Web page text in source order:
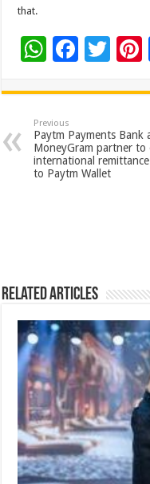
that.
W
at
sA
p
p
F
e
b
o
o
T
tt
er
Previous
Paytm Payments Bank
MoneyGram partner to
international
to Paytm Wallet
Related Articles